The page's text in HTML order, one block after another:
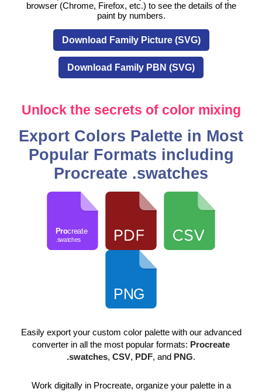
browser (Chrome, Firefox, etc.) to see the details of the
paint by numbers.
Download Family Picture (SVG)
Download Family PBN (SVG)
Unlock the secrets of color mixing
Export Colors Palette in Most
Popular Formats including
Procreate .swatches
Easily export your custom color palette with our advanced
converter in all the most popular formats: Procreate
.swatches, CSV, PDF, and PNG.
Work digitally in Procreate, organize your palette in a